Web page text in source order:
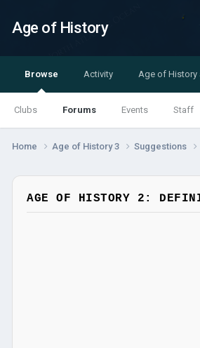
Age of History
Browse
Clubs Forums Events Staff
Activity Age of History
Home Age of History 3 Suggestions
AGE OF HISTORY 2: